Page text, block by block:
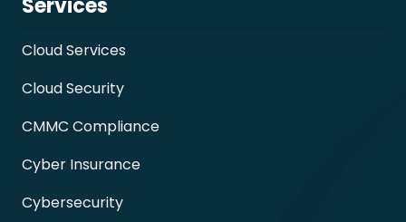
Services
Cloud Services
Cloud Security
CMMC Compliance
Cyber Insurance
Cybersecurity